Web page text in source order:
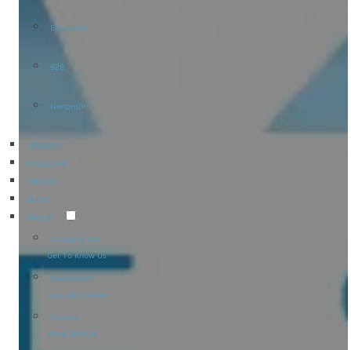
Education
B2B
Nonprofit
SERVICES
RESELLERS
PRICING
BLOG
ABOUT
Company Info
Get To Know Us
Newsroom
Stay Up-To-Date
Careers
Work With Us